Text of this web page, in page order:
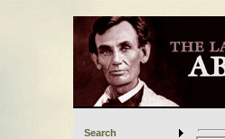
Search